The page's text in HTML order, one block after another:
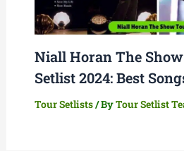
Niall Horan The
Setlist 2024: Best
Tour Setlists/ ByTour Setlist